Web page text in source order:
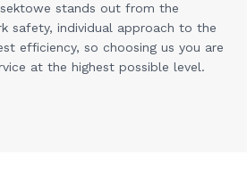
stands out from the
safety, individual approach to the
efficiency, so choosing us you are
at the highest possible level.